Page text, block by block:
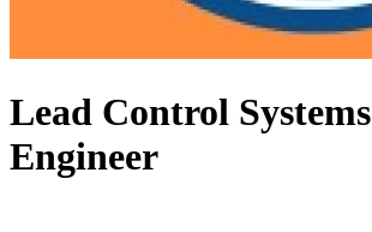
Lead Control Systems
Engineer